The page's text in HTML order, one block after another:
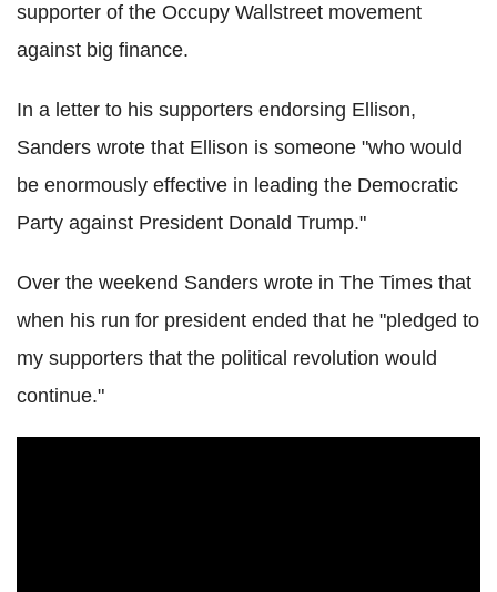
supporter of the Occupy Wallstreet movement
against big finance.
In a letter to his supporters endorsing Ellison,
Sanders wrote that Ellison is someone "who would
be enormously effective in leading the Democratic
Party against President Donald Trump."
Over the weekend Sanders wrote in The Times that
when his run for president ended that he "pledged to
my supporters that the political revolution would
continue."